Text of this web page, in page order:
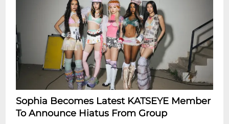
Sophia Becomes Latest KATSEYE Member
To Announce Hiatus From Group